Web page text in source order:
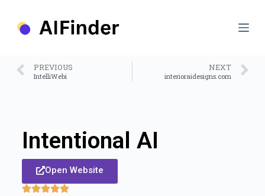
PREVIOUS
IntelliWebi
NEXT
interioraidesigns.com
Intentional AI
Open Website